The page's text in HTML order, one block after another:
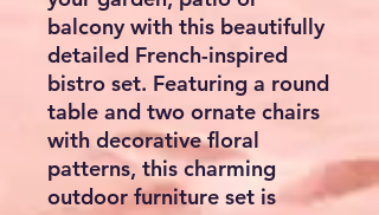
balcony with this beautifully
detailed French-inspired
bistro set. Featuring a round
table and two ornate chairs
with decorative floral
patterns, this charming
outdoor furniture set is